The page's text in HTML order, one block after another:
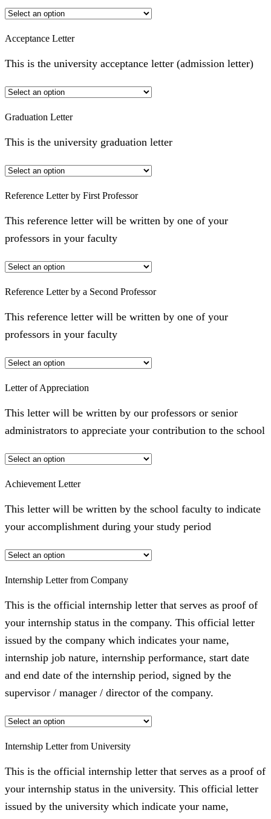
Acceptance Letter
This is the university acceptance letter (admission letter)
Graduation Letter
This is the university graduation letter
Reference Letter by First Professor
This reference letter will be written by one of your
professors in your faculty
Reference Letter by a Second Professor
This reference letter will be written by one of your
professors in your faculty
Letter of Appreciation
This letter will be written by our professors or senior
administrators to appreciate your contribution to the school
Achievement Letter
This letter will be written by the school faculty to indicate
your accomplishment during your study period
Internship Letter from Company
This is the official internship letter that serves as proof of
your internship status in the company. This official letter
issued by the company which indicates your name,
internship job nature, internship performance, start date
and end date of the internship period, signed by the
supervisor / manager / director of the company.
Internship Letter from University
This is the official internship letter that serves as a proof of
your internship status in the university. This official letter
issued by the university which indicate your name,